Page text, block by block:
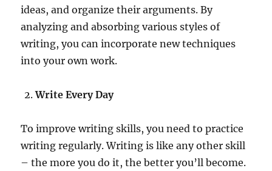
ideas, and organize their arguments. By
analyzing and absorbing various styles of
writing, you can incorporate new techniques
into your own work.
Write Every Day
To improve writing skills, you need to practice
writing regularly. Writing is like any other skill
– the more you do it, the better you’ll become.